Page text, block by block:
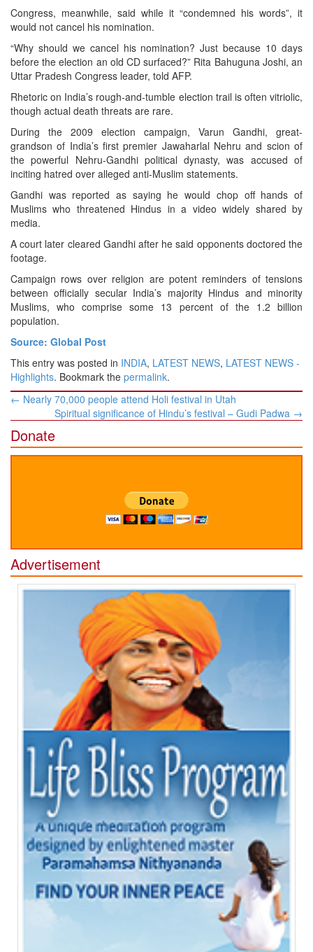
Congress, meanwhile, said while it “condemned his words”, it
would not cancel his nomination.
“Why should we cancel his nomination? Just because 10 days
before the election an old CD surfaced?” Rita Bahuguna Joshi, an
Uttar Pradesh Congress leader, told AFP.
Rhetoric on India’s rough-and-tumble election trail is often vitriolic,
though actual death threats are rare.
During the 2009 election campaign, Varun Gandhi, great-
grandson of India’s first premier Jawaharlal Nehru and scion of
the powerful Nehru-Gandhi political dynasty, was accused of
inciting hatred over alleged anti-Muslim statements.
Gandhi was reported as saying he would chop off hands of
Muslims who threatened Hindus in a video widely shared by
media.
A court later cleared Gandhi after he said opponents doctored the
footage.
Campaign rows over religion are potent reminders of tensions
between officially secular India’s majority Hindus and minority
Muslims, who comprise some 13 percent of the 1.2 billion
population.
Source: Global Post
This entry was posted in INDIA, LATEST NEWS, LATEST NEWS -
Highlights. Bookmark the permalink.
Post
navigation
← Nearly 70,000 people attend Holi festival in Utah
Spiritual significance of Hindu’s festival – Gudi Padwa →
Donate
Advertisement